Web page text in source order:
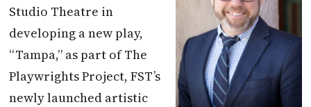
Studio Theatre in
developing a new play,
“Tampa,” as part of The
Playwrights Project, FST’s
newly launched artistic